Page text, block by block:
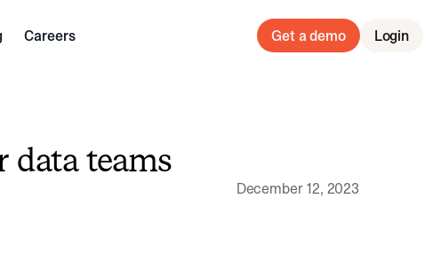
Careers Get a demo Login
data teams
December 12, 2023